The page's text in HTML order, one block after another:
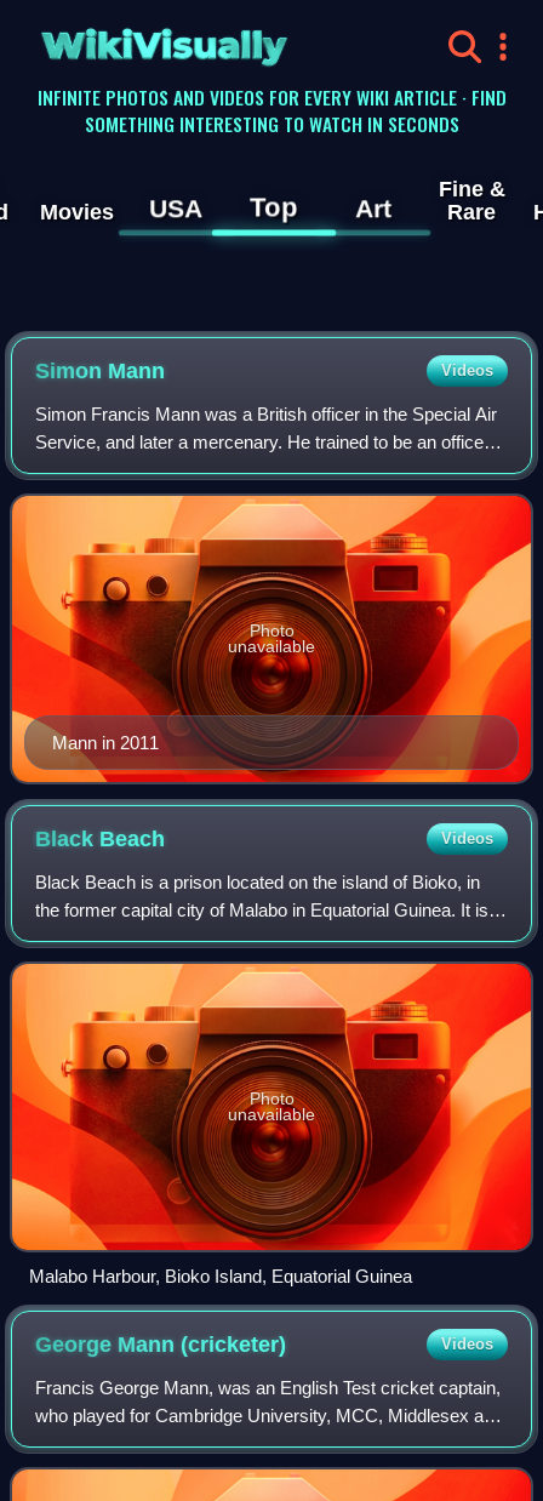
WikiVisually
INFINITE PHOTOS AND VIDEOS FOR EVERY WIKI ARTICLE · FIND
SOMETHING INTERESTING TO WATCH IN SECONDS
Movies USA Top Art
Fine &
Rare
Simon Mann Videos
Simon Francis Mann was a British officer in the Special Air
Service, and later a mercenary. He trained to be an officer
at Sandhurst and was commissioned into the Scots
Guards. He later became a membe
Mann in 2011
Photo
unavailable
Black Beach Videos
Black Beach is a prison located on the island of Bioko, in
the former capital city of Malabo in Equatorial Guinea. It is
considered one of Africa's most notorious prisons.
Photo
unavailable
Malabo Harbour, Bioko Island, Equatorial Guinea
George Mann(cricketer) Videos
Francis George Mann, was an English Test cricket captain,
who played for Cambridge University, MCC, Middlesex and
England. A member of the Mann baronets brewing family,
he was also a decorated Army of